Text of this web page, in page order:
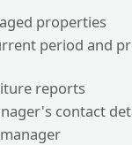
properties
period and
reports
contact